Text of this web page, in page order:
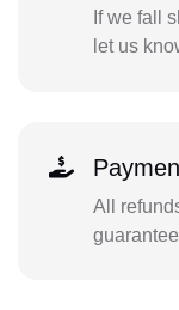
If we fall
let us
All
guarantee